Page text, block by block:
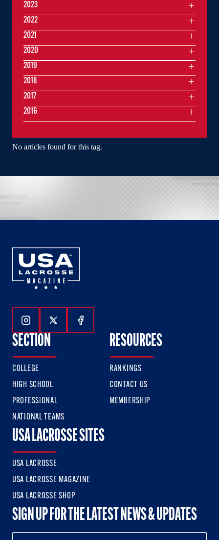
No articles found for this tag.
2023
2022
2021
2020
2019
2018
2017
2016
Follow Us On Instagram
Follow Us On Twitter
Follow Us On Facebook
SECTION
COLLEGE
HIGH SCHOOL
PROFESSIONAL
NATIONAL TEAMS
RESOURCES
RANKINGS
CONTACT US
MEMBERSHIP
USA LACROSSE SITES
USA LACROSSE
USA LACROSSE MAGAZINE
USA LACROSSE SHOP
SIGN UP FOR THE LATEST NEWS & UPDATES